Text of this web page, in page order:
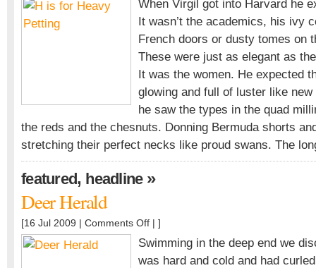
is
for
Heavy
When Virgil got into Harvard he
It wasn’t the academics, his ivy
French doors or dusty tomes on
These were just as elegant as
It was the women. He expected
glowing and full of luster like
he saw the types in the quad
the reds and the chesnuts. Donning Bermuda shorts
stretching their perfect necks like proud swans. The
featured, headline»
Deer Herald
[16 Jul 2009 | Comments Offon
Herald
| ]
Swimming in the deep end we
was hard and cold and had